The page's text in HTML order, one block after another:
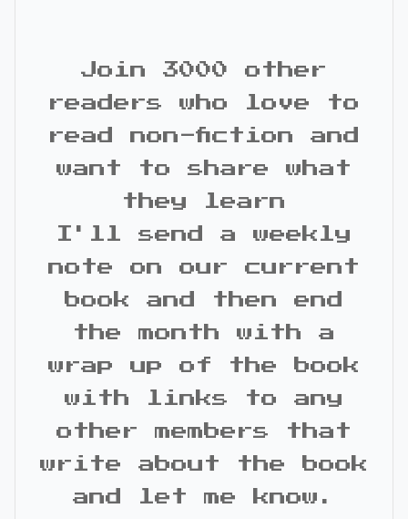
Join 3000 other
readers who love to
read non-fiction and
want to share what
they learn
I'll send a weekly
note on our current
book and then end
the month with a
wrap up of the book
with links to any
other members that
write about the book
and let me know.